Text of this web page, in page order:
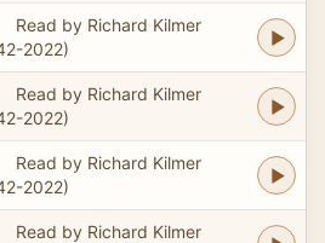
Read by Richard Kilmer
2022)
Read by Richard Kilmer
2022)
Read by Richard Kilmer
2022)
Read by Richard Kilmer